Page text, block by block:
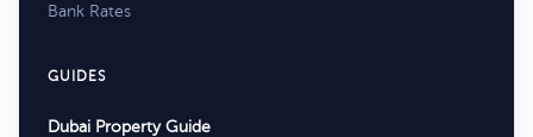
Bank Rates
GUIDES
Dubai Property Guide